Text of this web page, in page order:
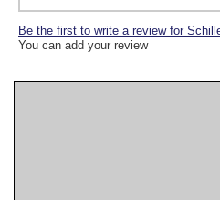
Be the first to write a review for
You can add your review